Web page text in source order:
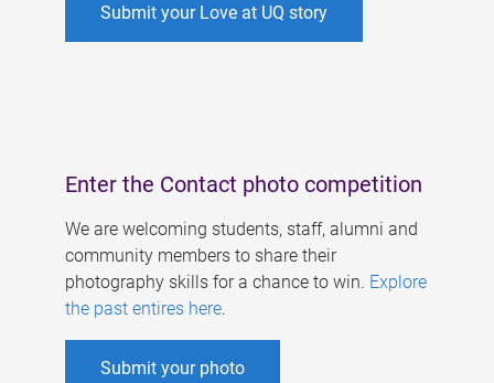
Submit your Love at UQ story
Enter the Contact photo competition
We are welcoming students, staff, alumni and
community members to share their
photography skills for a chance to win. Explore
the past entires here.
Submit your photo